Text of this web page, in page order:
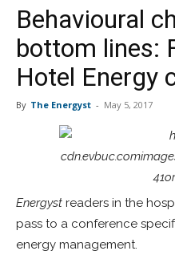
Behavioural
bottom lines:
Hotel Energy
By The Energyst - May 5, 2017
Energyst readers in the
pass to a conference
energy management.